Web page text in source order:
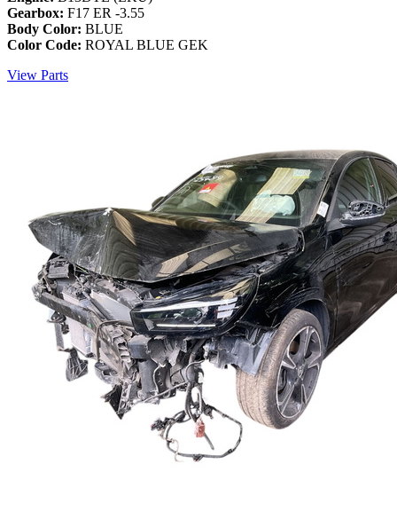
Gearbox: F17 ER -3.55
Body Color: BLUE
Color Code: ROYAL BLUE GEK
View Parts